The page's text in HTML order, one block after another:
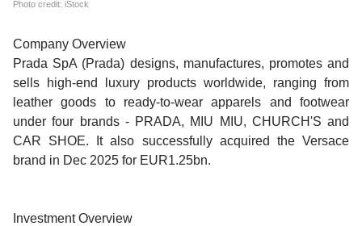
Photo credit: iStock
Company Overview
Prada SpA (Prada) designs, manufactures, promotes and
sells high-end luxury products worldwide, ranging from
leather goods to ready-to-wear apparels and footwear
under four brands - PRADA, MIU MIU, CHURCH'S and
CAR SHOE. It also successfully acquired the Versace
brand in Dec 2025 for EUR1.25bn.
Investment Overview